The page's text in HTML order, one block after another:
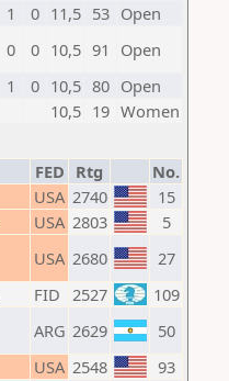
1 0 11,5 53 Open
0 0 10,5 91
Open
1 0 10,5 80 Open
10,5 19 Women
FED Rtg
No.
USA 2740
15
USA 2803
5
USA 2680
27
FID 2527
109
ARG 2629
50
USA 2548
93